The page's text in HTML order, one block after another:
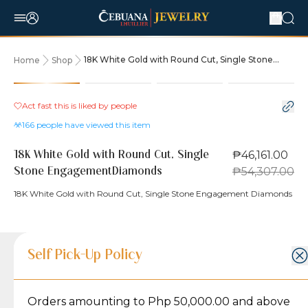
Home Shop
18K White Gold with Round Cut, Single Stone
15% OFF
Act fast this is liked by people
166 people have viewed this item
18K White Gold with Round Cut, Single
Stone EngagementDiamonds
₱46,161.00
₱54,307.00
18K White Gold with Round Cut, Single Stone Engagement Diamonds
Product Details
Product Details
Grams
Jewelry Care and Item Condition
Caring for your Jewelry:
Shipping and Return Policy
Shipping Policy
Self Pick-Up Policy
Orders amounting to Php 50,000.00 and above